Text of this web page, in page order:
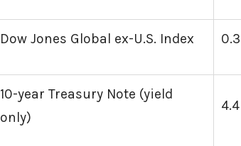
Dow Jones Global ex-U.S. Index 0.3
10-year Treasury Note (yield
only)
4.4